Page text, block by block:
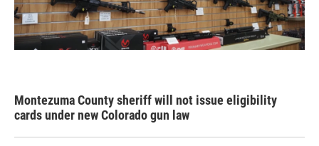
Montezuma County sheriff will not issue eligibility
cards under new Colorado gun law